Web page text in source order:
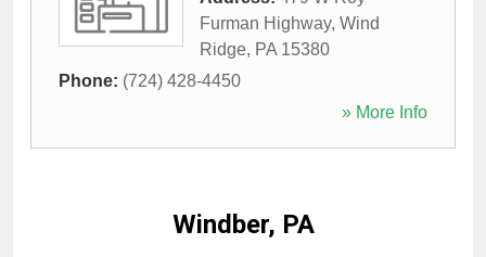
Furman Highway, Wind
Ridge, PA 15380
Phone: (724) 428-4450
» More Info
Windber, PA